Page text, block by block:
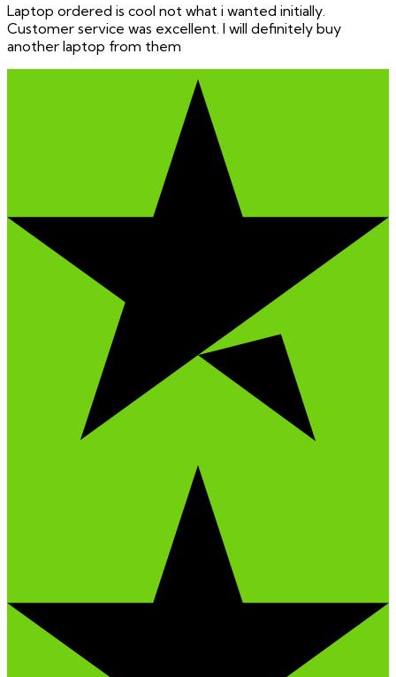
Laptop ordered is cool not what i wanted initially.
Customer service was excellent. I will definitely buy
another laptop from them